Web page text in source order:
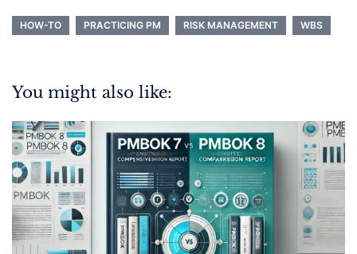
HOW-TO PRACTICING PM RISK MANAGEMENT WBS
You might also like: